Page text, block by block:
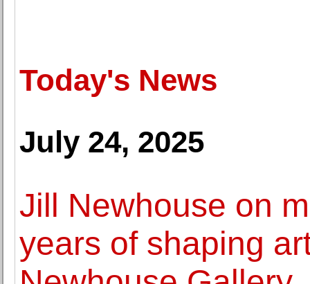
Today's News
July 24, 2025
Jill Newhouse on
years of shaping